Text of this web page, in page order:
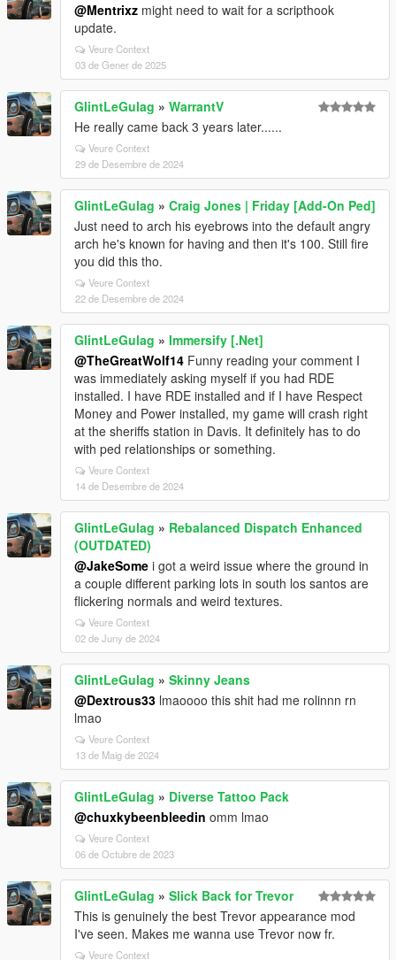
@Mentrixz might need to wait for a scripthook
update.
Veure Context
03 de Gener de 2025
GlintLeGulag » WarrantV
He really came back 3 years later......
Veure Context
29 de Desembre de 2024
GlintLeGulag » Craig Jones | Friday [Add-On Ped]
Just need to arch his eyebrows into the default angry
arch he's known for having and then it's 100. Still fire
you did this tho.
Veure Context
22 de Desembre de 2024
GlintLeGulag » Immersify [.Net]
@TheGreatWolf14 Funny reading your comment I
was immediately asking myself if you had RDE
installed. I have RDE installed and if I have Respect
Money and Power installed, my game will crash right
at the sheriffs station in Davis. It definitely has to do
with ped relationships or something.
Veure Context
14 de Desembre de 2024
GlintLeGulag » Rebalanced Dispatch Enhanced
(OUTDATED)
@JakeSome i got a weird issue where the ground in
a couple different parking lots in south los santos are
flickering normals and weird textures.
Veure Context
02 de Juny de 2024
GlintLeGulag » Skinny Jeans
@Dextrous33 lmaoooo this shit had me rolinnn rn
lmao
Veure Context
13 de Maig de 2024
GlintLeGulag » Diverse Tattoo Pack
@chuxkybeenbleedin omm lmao
Veure Context
06 de Octubre de 2023
GlintLeGulag » Slick Back for Trevor
This is genuinely the best Trevor appearance mod
I've seen. Makes me wanna use Trevor now fr.
Veure Context